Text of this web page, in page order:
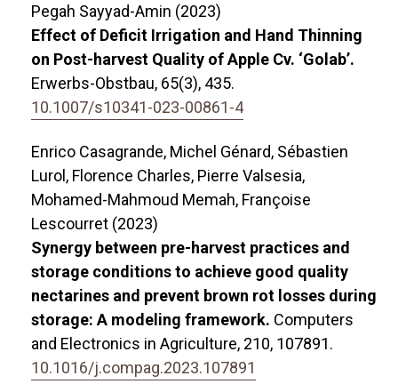
Pegah Sayyad-Amin (2023)
Effect of Deficit Irrigation and Hand Thinning
on Post-harvest Quality of Apple Cv. ‘Golab’.
Erwerbs-Obstbau, 65(3), 435.
10.1007/s10341-023-00861-4
Enrico Casagrande, Michel Génard, Sébastien
Lurol, Florence Charles, Pierre Valsesia,
Mohamed-Mahmoud Memah, Françoise
Lescourret (2023)
Synergy between pre-harvest practices and
storage conditions to achieve good quality
nectarines and prevent brown rot losses during
storage: A modeling framework. Computers
and Electronics in Agriculture, 210, 107891.
10.1016/j.compag.2023.107891